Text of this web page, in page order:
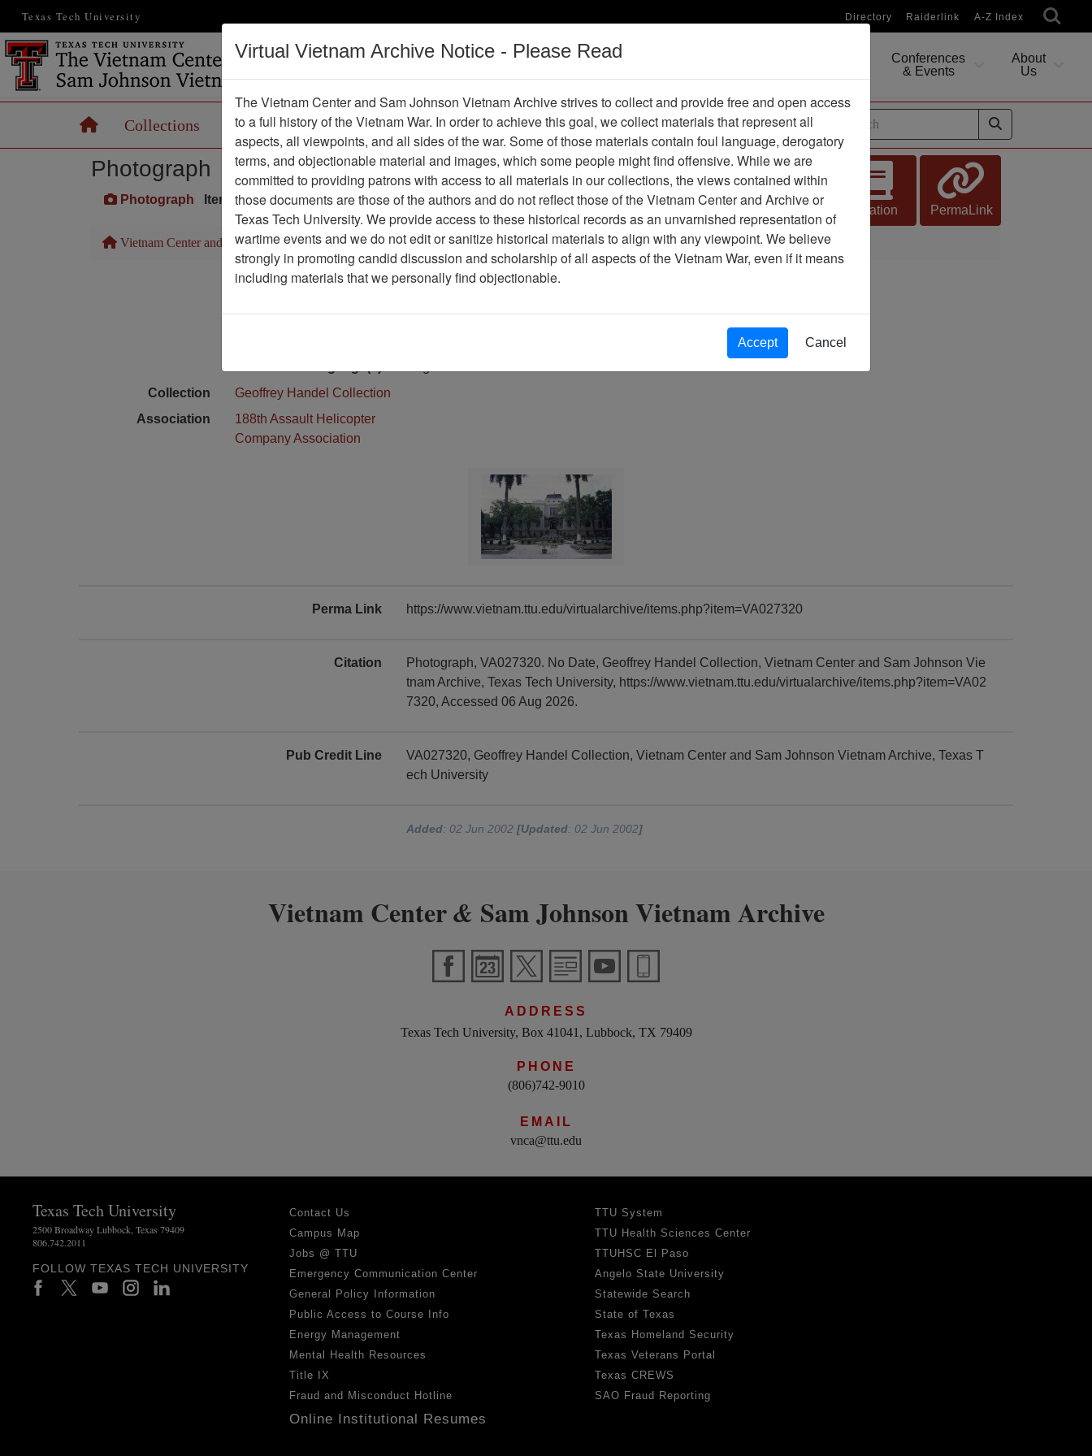
Texas Tech University Directory Raiderlink A-Z Index
Vietnam War
Digital
Conferences
& Events
About
Us
HomeCollections Records Maps Operations Thesaurus Periodicals Help / Guides
Photograph
Photograph Item Number: VA027320
Citation PermaLink
Vietnam Center and Sam Johnson Vietnam Archive Previous Page Photograph
Media Type
Photograph
Collection
Geoffrey Handel Collection
Association
188th Assault Helicopter
Company Association
Perma Link https://www.vietnam.ttu.edu/virtualarchive/items.php?item=VA027320
Citation
Photograph, VA027320. No Date, Geoffrey Handel Collection, Vietnam Center and Sam Johnson Vie
tnam Archive, Texas Tech University, https://www.vietnam.ttu.edu/virtualarchive/items.php?item=VA02
7320, Accessed 06 Aug 2026.
Pub Credit Line
VA027320, Geoffrey Handel Collection, Vietnam Center and Sam Johnson Vietnam Archive, Texas T
ech University
Added: 02 Jun 2002[Updated: 02 Jun 2002]
Vietnam Center& Sam Johnson Vietnam Archive
ADDRESS
Texas Tech University, Box 41041, Lubbock, TX 79409
PHONE
(806)742-9010
EMAIL
vnca@ttu.edu
Texas Tech University
2500 Broadway Lubbock, Texas 79409
806.742.2011
FOLLOW TEXAS TECH UNIVERSITY
Contact Us
Campus Map
Jobs @ TTU
Emergency Communication Center
General Policy Information
Public Access to Course Info
Energy Management
Mental Health Resources
Title IX
Fraud and Misconduct Hotline
Online Institutional Resumes
TTU System
TTU Health Sciences Center
TTUHSC El Paso
Angelo State University
Statewide Search
State of Texas
Texas Homeland Security
Texas Veterans Portal
Texas CREWS
SAO Fraud Reporting
Virtual Vietnam Archive Notice - Please Read
The Vietnam Center and Sam Johnson Vietnam Archive strives to collect and provide free and open access
to a full history of the Vietnam War. In order to achieve this goal, we collect materials that represent all
aspects, all viewpoints, and all sides of the war. Some of those materials contain foul language, derogatory
terms, and objectionable material and images, which some people might find offensive. While we are
committed to providing patrons with access to all materials in our collections, the views contained within
those documents are those of the authors and do not reflect those of the Vietnam Center and Archive or
Texas Tech University. We provide access to these historical records as an unvarnished representation of
wartime events and we do not edit or sanitize historical materials to align with any viewpoint. We believe
strongly in promoting candid discussion and scholarship of all aspects of the Vietnam War, even if it means
including materials that we personally find objectionable.
Accept Cancel